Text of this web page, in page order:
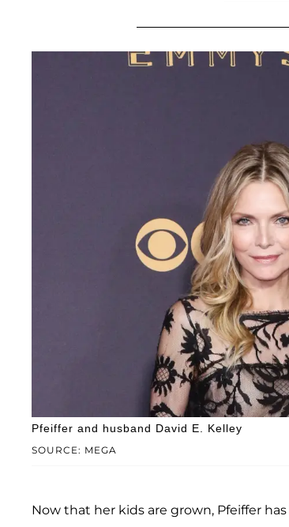
SOURCE: MEGA
Pfeiffer and husband David E. Kelley
Now that her kids are grown, Pfeiffer